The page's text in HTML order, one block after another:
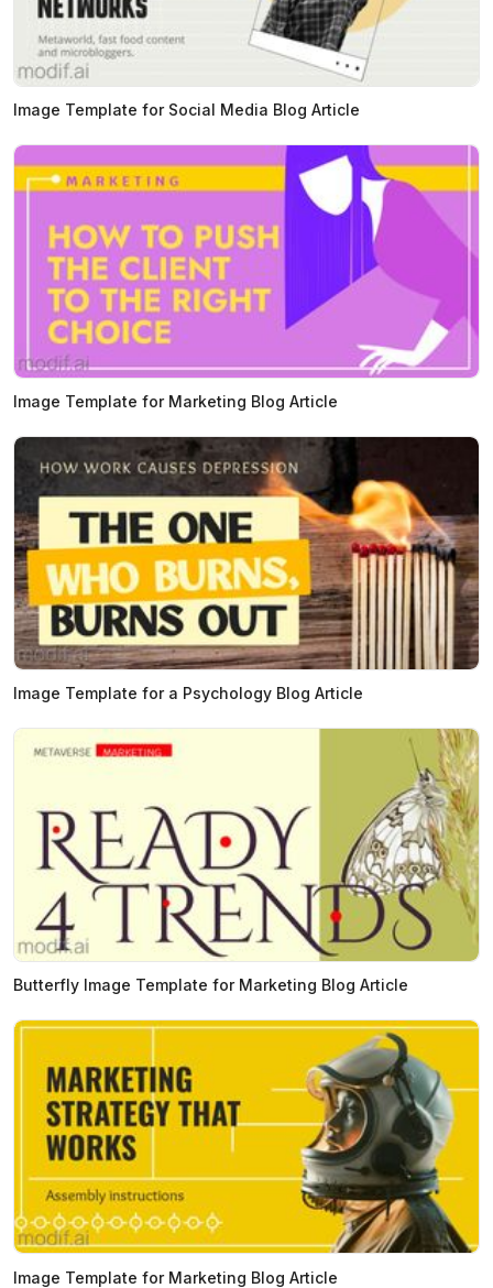
Image Template for Social Media Blog Article
Image Template for Marketing Blog Article
Image Template for a Psychology Blog Article
Butterfly Image Template for Marketing Blog Article
Image Template for Marketing Blog Article